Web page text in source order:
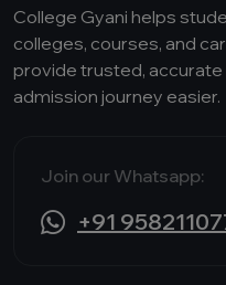
College Gyani helps
colleges, courses, and
provide trusted,
admission journey easier.
Join our Whatsapp:
+91